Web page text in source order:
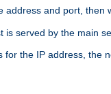
address and port, then
is served by the main
for the IP address, the